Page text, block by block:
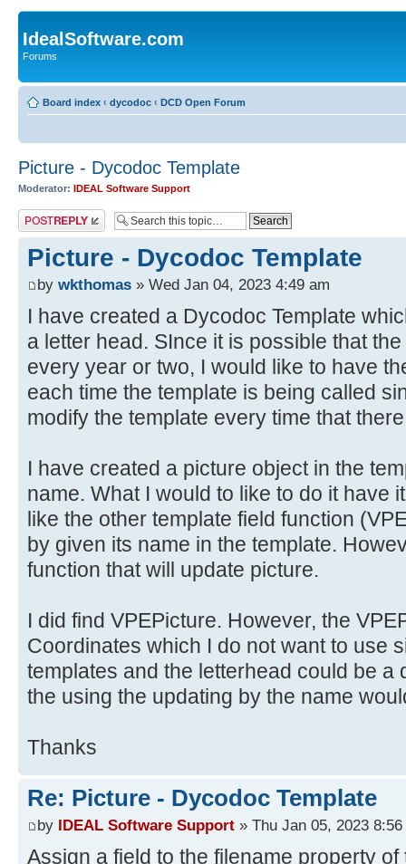
IdealSoftware.com
Forums
Board index ‹ dycodoc ‹ DCD Open Forum
Picture - Dycodoc Template
Moderator: IDEAL Software Support
Post a reply
Picture - Dycodoc Template
by wkthomas » Wed Jan 04, 2023 4:49 am
I have created a Dycodoc Template
a letter head. SInce it is possible that
every year or two, I would like to have
each time the template is being called
modify the template every time that
I have created a picture object in the
name. What I would to like to do it have
like the other template field function
by given its name in the template.
function that will update picture.
I did find VPEPicture. However, the
Coordinates which I do not want to use
templates and the letterhead could be a
the using the updating by the name
Thanks
Re: Picture - Dycodoc Template
by IDEAL Software Support » Thu Jan 05, 2023 8:56
Assign a field to the filename property